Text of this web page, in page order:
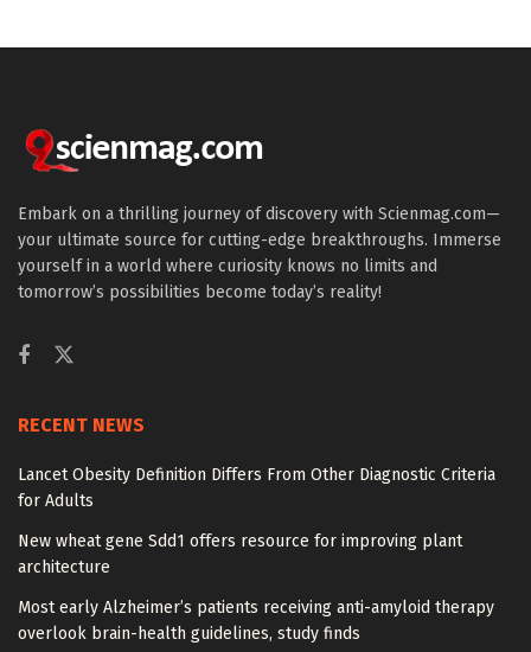
Embark on a thrilling journey of discovery with Scienmag.com—
your ultimate source for cutting-edge breakthroughs. Immerse
yourself in a world where curiosity knows no limits and
tomorrow’s possibilities become today’s reality!
RECENT NEWS
Lancet Obesity Definition Differs From Other Diagnostic Criteria
for Adults
New wheat gene Sdd1 offers resource for improving plant
architecture
Most early Alzheimer’s patients receiving anti-amyloid therapy
overlook brain-health guidelines, study finds